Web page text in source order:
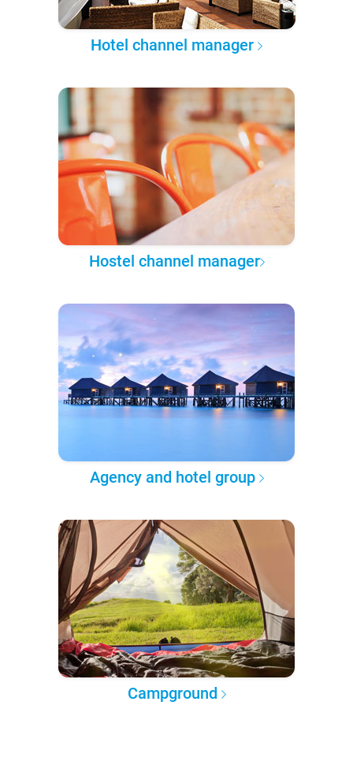
Hotel channel manager
Hostel channel manager
Agency and hotel group
Campground